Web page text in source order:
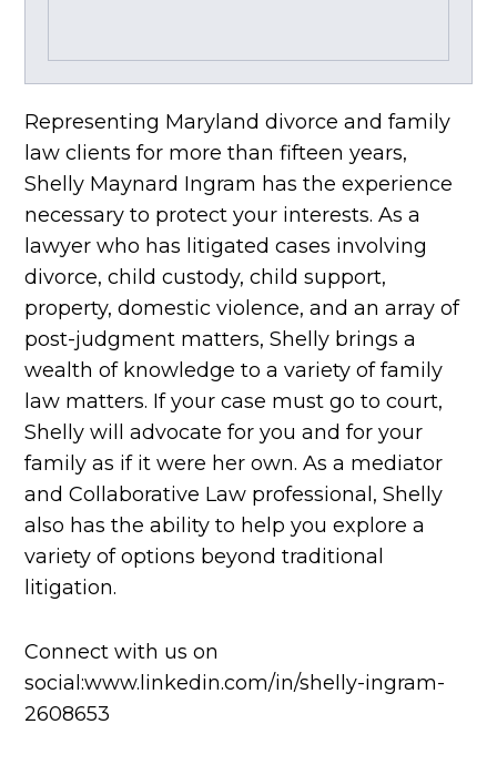
Representing Maryland divorce and family
law clients for more than fifteen years,
Shelly Maynard Ingram has the experience
necessary to protect your interests. As a
lawyer who has litigated cases involving
divorce, child custody, child support,
property, domestic violence, and an array of
post-judgment matters, Shelly brings a
wealth of knowledge to a variety of family
law matters. If your case must go to court,
Shelly will advocate for you and for your
family as if it were her own. As a mediator
and Collaborative Law professional, Shelly
also has the ability to help you explore a
variety of options beyond traditional
litigation.
Connect with us on
social:www.linkedin.com/in/shelly-ingram-
2608653